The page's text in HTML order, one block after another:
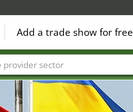
Add a trade show for free
Service provider sectors